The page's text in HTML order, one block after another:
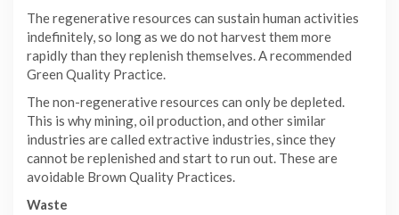
The regenerative resources can sustain human activities
indefinitely, so long as we do not harvest them more
rapidly than they replenish themselves. A recommended
Green Quality Practice.
The non-regenerative resources can only be depleted.
This is why mining, oil production, and other similar
industries are called extractive industries, since they
cannot be replenished and start to run out. These are
avoidable Brown Quality Practices.
Waste